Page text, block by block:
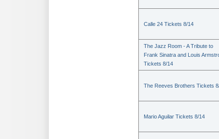
Calle 24 Tickets 8/14
The Jazz Room - A Tribute to
Frank Sinatra and Louis
Tickets 8/14
The Reeves Brothers Tickets
Mario Aguilar Tickets 8/14